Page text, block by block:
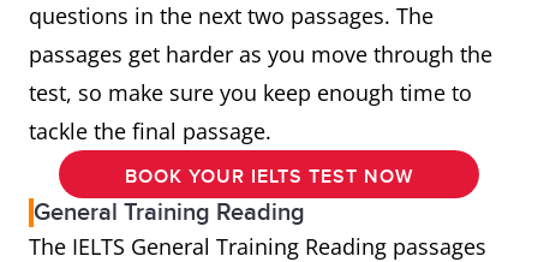
questions in the next two passages. The
passages get harder as you move through the
test, so make sure you keep enough time to
tackle the final passage.
BOOK YOUR IELTS TEST NOW
General Training Reading
The IELTS General Training Reading passages